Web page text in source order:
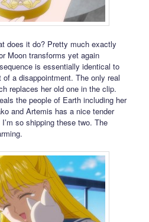
does it do? Pretty much exactly
Moon transforms yet again
is essentially identical to
a disappointment. The only real
replaces her old one in the clip.
the people of Earth including her
and Artemis has a nice tender
so shipping these two. The